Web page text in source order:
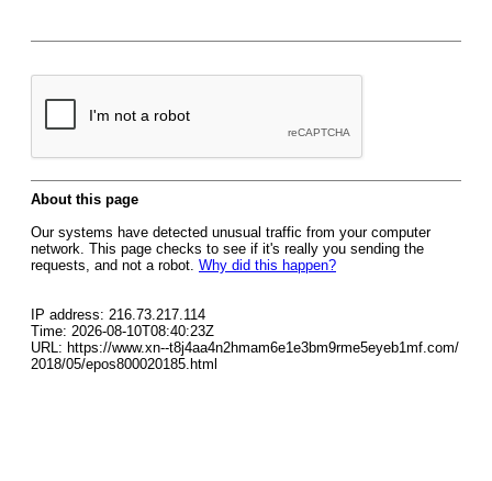
About this page
Our systems have detected unusual traffic from your computer
network. This page checks to see if it's really you sending the
requests, and not a robot. Why did this happen?
IP address: 216.73.217.114
Time: 2026-08-10T08:40:23Z
URL: https://www.xn--t8j4aa4n2hmam6e1e3bm9rme5eyeb1mf.com/
2018/05/epos800020185.html